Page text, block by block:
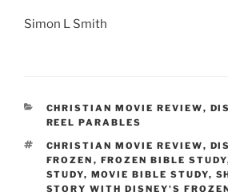
Simon L Smith
CATEGORIES
CHRISTIAN MOVIE REVIEW,
REEL PARABLES
TAGS
CHRISTIAN MOVIE REVIEW,
FROZEN , FROZEN BIBLE STUDY
STUDY, MOVIE BIBLE STUDY,
STORY WITH DISNEY'S